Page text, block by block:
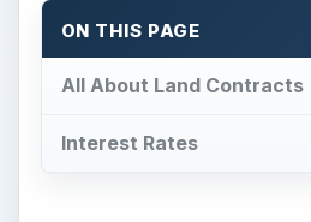
ON THIS PAGE
All About Land Contracts
Interest Rates